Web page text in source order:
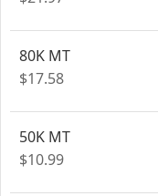
80K MT
$17.58
50K MT
$10.99